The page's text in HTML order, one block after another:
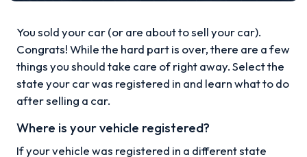
You sold your car (or are about to sell your car).
Congrats! While the hard part is over, there are a few
things you should take care of right away. Select the
state your car was registered in and learn what to do
after selling a car.
Where is your vehicle registered?
If your vehicle was registered in a different state